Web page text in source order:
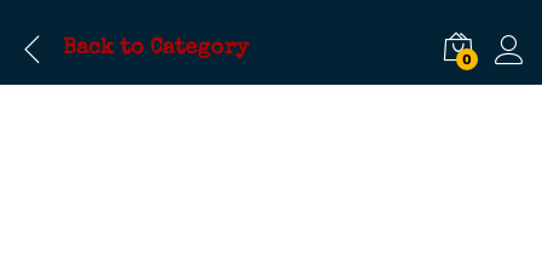
Back to Category 0